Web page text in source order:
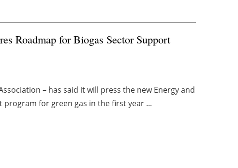
Roadmap for Biogas Sector Support
– has said it will press the new Energy and
for green gas in the first year ...